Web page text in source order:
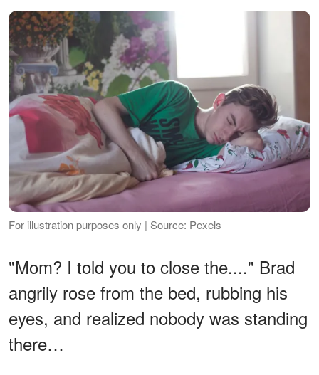
For illustration purposes only | Source: Pexels
"Mom? I told you to close the...." Brad
angrily rose from the bed, rubbing his
eyes, and realized nobody was standing
there…